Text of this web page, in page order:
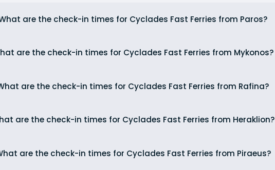
are the check-in times for Cyclades Fast Ferries from Paros?
are the check-in times for Cyclades Fast Ferries from Mykonos?
are the check-in times for Cyclades Fast Ferries from Rafina?
are the check-in times for Cyclades Fast Ferries from Heraklion?
are the check-in times for Cyclades Fast Ferries from Piraeus?